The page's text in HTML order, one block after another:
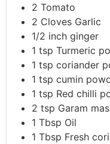
2 Tomato
2 Cloves Garlic
1/2 inch ginger
1 tsp Turmeric
1 tsp coriander
1 tsp cumin
1 tsp Red chilli
2 tsp Garam
1 Tbsp Oil
1 Tbsp Fresh